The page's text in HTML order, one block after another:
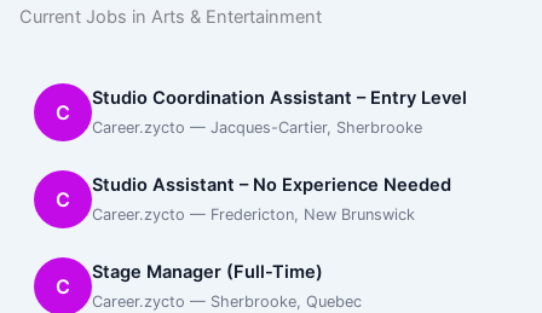
Current Jobs in Arts & Entertainment
C
Studio Coordination Assistant – Entry Level
Career.zycto — Jacques-Cartier, Sherbrooke
C
Studio Assistant – No Experience Needed
Career.zycto — Fredericton, New Brunswick
C
Stage Manager (Full-Time)
Career.zycto — Sherbrooke, Quebec